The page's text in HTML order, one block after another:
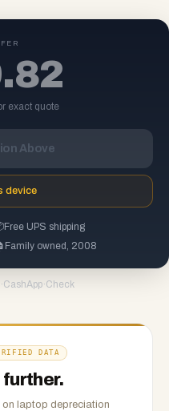
exact quote
Above
device
Free UPS shipping
Family owned, 2008
·CashApp·Check
DATA
further.
on laptop depreciation